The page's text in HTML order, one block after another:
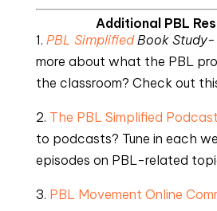
Additional PBL
1. PBL SimplifiedBook Study-
more about what the PBL
the classroom? Check out
2. The PBL Simplified Podcast
to podcasts? Tune in each
episodes on PBL-related
3. PBL Movement Online